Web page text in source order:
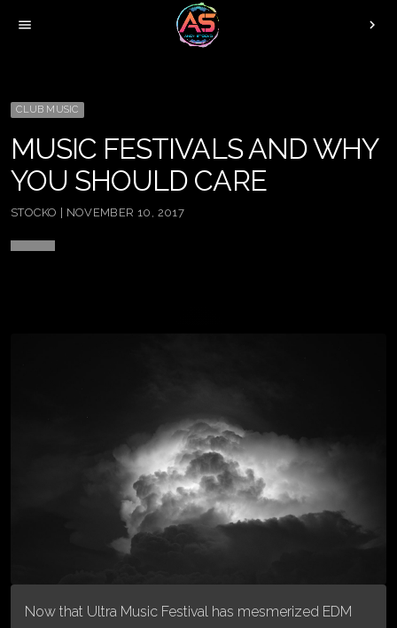
menu chevron_right
CLUB MUSIC
MUSIC FESTIVALS AND WHY
YOU SHOULD CARE
STOCKO | NOVEMBER 10, 2017
Now that Ultra Music Festival has mesmerized EDM